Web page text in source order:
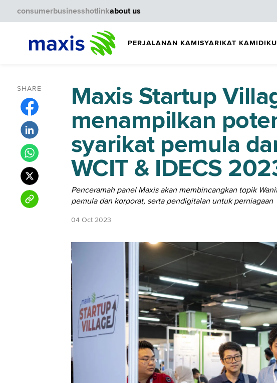
PERJALANAN KAMISYARIKAT KAMI
consumerbusinesshotlinkabout us
SHARE
Maxis Startup
menampilkan
syarikat pemula
WCIT & IDECS
Penceramah panel Maxis akan membincangkan topik
pemula dan korporat, serta pendigitalan untuk perniagaan
04 Oct 2023